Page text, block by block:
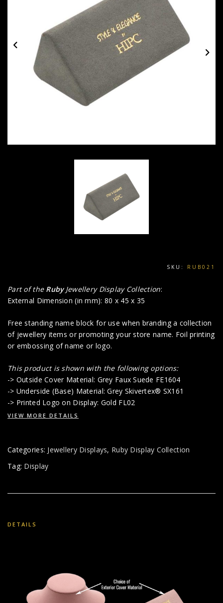
SKU: RUB021
Part of the RubyJewellery Display Collection:
External Dimension (in mm): 80 x 45 x 35
Free standing name block for use when branding a collection
of jewellery items or promoting your store name. Foil printing
or embossing of name or logo.
This product is shown with the following options:
-> Outside Cover Material: Grey Faux Suede FE1604
-> Underside (Base) Material: Grey Skivertex® SX161
-> Printed Logo on Display: Gold FL02
VIEW MORE DETAILS
Categories: Jewellery Displays, Ruby Display Collection
Tag: Display
DETAILS